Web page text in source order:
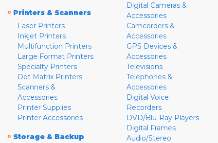
» Printers & Scanners
Laser Printers
Inkjet Printers
Multifunction Printers
Large Format Printers
Specialty Printers
Dot Matrix Printers
Scanners &
Accessories
Printer Supplies
Printer Accessories
» Storage & Backup
Digital Cameras &
Accessories
Camcorders &
Accessories
GPS Devices &
Accessories
Televisions
Telephones &
Accessories
Digital Voice
Recorders
DVD/Blu-Ray Players
Digital Frames
Audio/Stereo